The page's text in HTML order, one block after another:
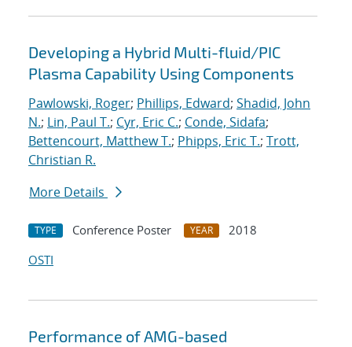
Developing a Hybrid Multi-fluid/PIC
Plasma Capability Using Components
Pawlowski, Roger; Phillips, Edward; Shadid, John
N.; Lin, Paul T.; Cyr, Eric C.; Conde, Sidafa;
Bettencourt, Matthew T.; Phipps, Eric T.; Trott,
Christian R.
More Details
TYPE Conference Poster YEAR
2018
OSTI
Performance of AMG-based